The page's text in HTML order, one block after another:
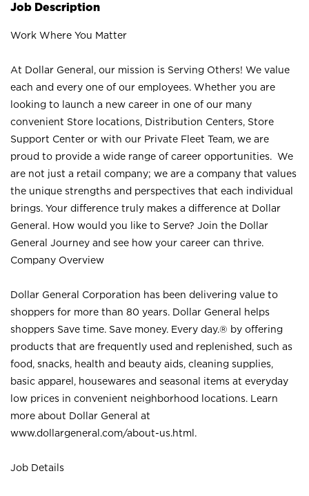
Job Description
Work Where You Matter
At Dollar General, our mission is Serving Others! We value
each and every one of our employees. Whether you are
looking to launch a new career in one of our many
convenient Store locations, Distribution Centers, Store
Support Center or with our Private Fleet Team, we are
proud to provide a wide range of career opportunities. We
are not just a retail company; we are a company that values
the unique strengths and perspectives that each individual
brings. Your difference truly makes a difference at Dollar
General. How would you like to Serve? Join the Dollar
General Journey and see how your career can thrive.
Company Overview
Dollar General Corporation has been delivering value to
shoppers for more than 80 years. Dollar General helps
shoppers Save time. Save money. Every day.® by offering
products that are frequently used and replenished, such as
food, snacks, health and beauty aids, cleaning supplies,
basic apparel, housewares and seasonal items at everyday
low prices in convenient neighborhood locations. Learn
more about Dollar General at
www.dollargeneral.com/about-us.html .
Job Details